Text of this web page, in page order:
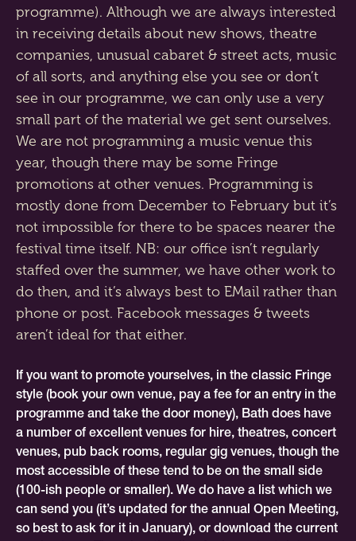
programme). Although we are always interested
in receiving details about new shows, theatre
companies, unusual cabaret & street acts, music
of all sorts, and anything else you see or don’t
see in our programme, we can only use a very
small part of the material we get sent ourselves.
We are not programming a music venue this
year, though there may be some Fringe
promotions at other venues. Programming is
mostly done from December to February but it’s
not impossible for there to be spaces nearer the
festival time itself. NB: our office isn’t regularly
staffed over the summer, we have other work to
do then, and it’s always best to EMail rather than
phone or post. Facebook messages & tweets
aren’t ideal for that either.
If you want to promote yourselves, in the classic Fringe
style (book your own venue, pay a fee for an entry in the
programme and take the door money), Bath does have
a number of excellent venues for hire, theatres, concert
venues, pub back rooms, regular gig venues, though the
most accessible of these tend to be on the small side
(100-ish people or smaller). We do have a list which we
can send you (it’s updated for the annual Open Meeting,
so best to ask for it in January), or download the current